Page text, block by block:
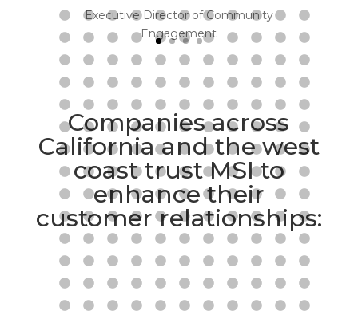
Executive Director of Community
Engagement
Companies across
California and the west
coast trust MSI to
enhance their
customer relationships: